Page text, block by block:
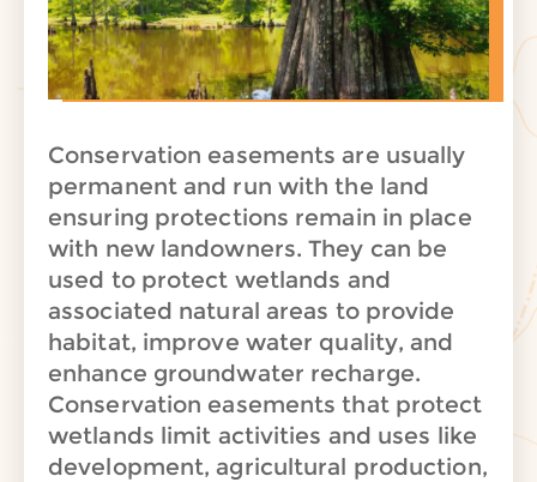
Conservation easements are usually
permanent and run with the land
ensuring protections remain in place
with new landowners. They can be
used to protect wetlands and
associated natural areas to provide
habitat, improve water quality, and
enhance groundwater recharge.
Conservation easements that protect
wetlands limit activities and uses like
development, agricultural production,